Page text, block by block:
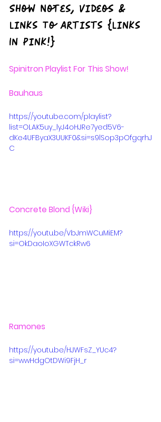
Show Notes, Videos &
Links To Artists {Links
In Pink!}
Spinitron Playlist For This Show!
Bauhaus
https://youtube.com/playlist?
list=OLAK5uy_lyJ4oHJRe7yed5V6-
dKe4UFByaX3UUKF0&si=s9lSop3pOfgqrhJ
C
Concrete Blond {Wiki}
https://youtu.be/VbJmWCuMiEM?
si=OkDaoIoXGWTckRw6
Ramones
https://youtu.be/HJWFsZ_YUc4?
si=wwHdgOtDWi9FjH_r